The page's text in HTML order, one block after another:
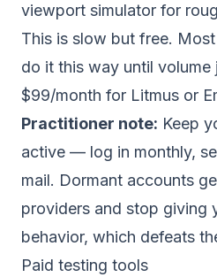
viewport simulator for
This is slow but free.
do it this way until volume
$99/month for Litmus or
Practitioner note: Keep
active — log in monthly,
mail. Dormant accounts
providers and stop giving
behavior, which defeats
Paid testing tools